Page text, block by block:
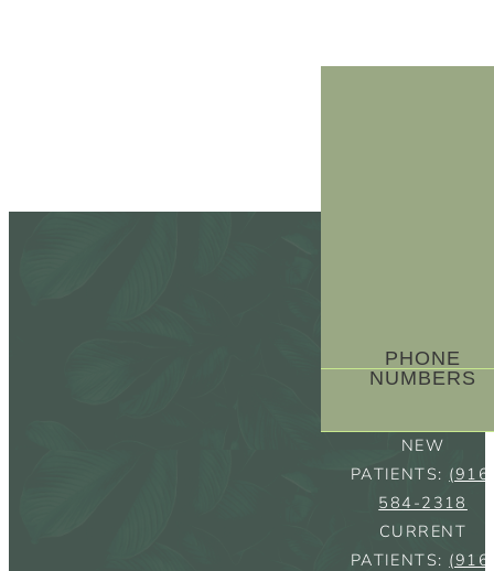
PHONE
NUMBERS
NEW
PATIENTS:
584-2318
CURRENT
PATIENTS: